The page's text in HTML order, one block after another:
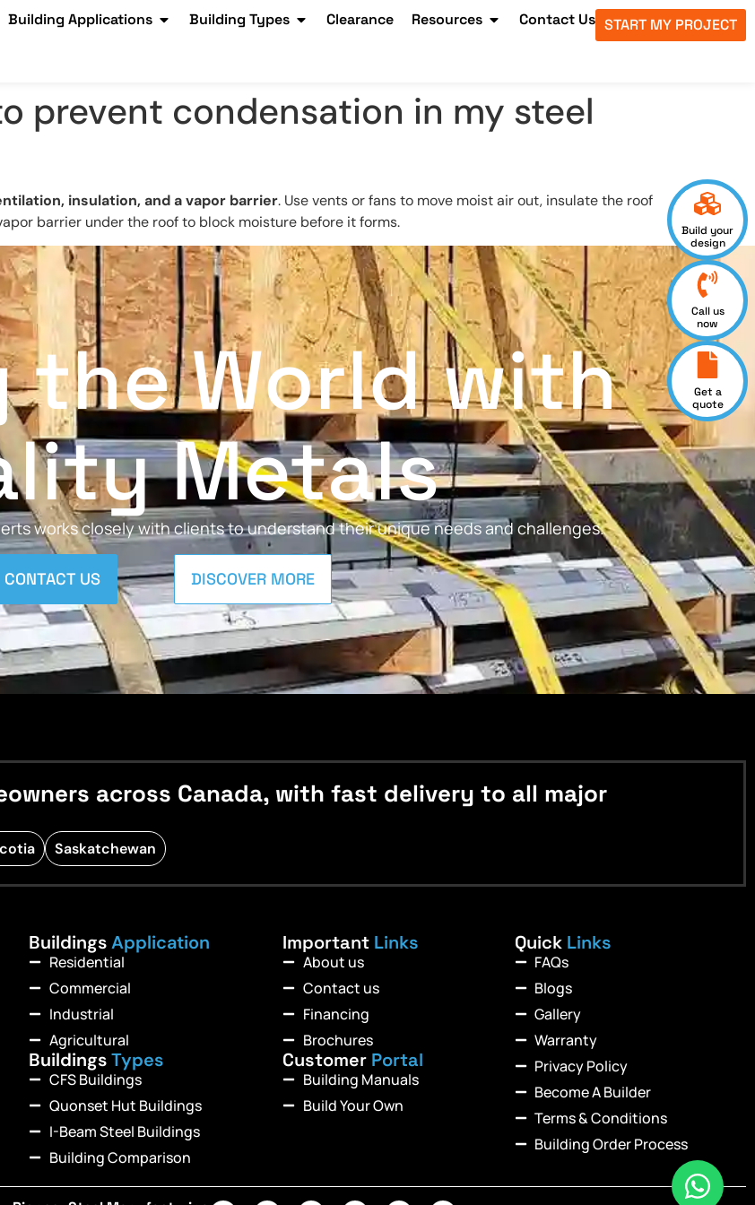
Building Applications Building Types Clearance Resources Contact Us START MY PROJECT
prevent condensation in my steel
insulation, and a vapor barrier. Use vents or fans to move moist air out, insulate the roof
barrier under the roof to block moisture before it forms.
Build your
design
Call us
now
Get a
quote
the World with
Metals
works closely with clients to understand their unique needs and challenges.
CONTACT US DISCOVER MORE
across Canada, with fast delivery to all major
Saskatchewan
BuildingsApplication
Residential
Commercial
Industrial
Agricultural
BuildingsTypes
CFS Buildings
Quonset Hut Buildings
I-Beam Steel Buildings
Building Comparison
Important Links
About us
Contact us
Financing
Brochures
Customer Portal
Building Manuals
Build Your Own
Quick Links
FAQs
Blogs
Gallery
Warranty
Privacy Policy
Become A Builder
Terms & Conditions
Building Order Process